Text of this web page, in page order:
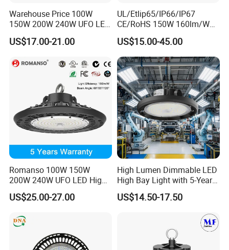
Warehouse Price 100W
150W 200W 240W UFO LED
High Bay Light Super Bright
Mining Lamp Market
Stadium Garage IP66
Waterproof LED High Bay
US$17.00-21.00
UL/Etlip65/IP66/IP67
CE/RoHS 150W 160lm/W
170lm/W Wattage
Selectable CCT
Tunableindustrial LED High
Bay Light
US$15.00-45.00
Romanso 100W 150W
200W 240W UFO LED High
Bay Light LED Lighting
US$25.00-27.00
High Lumen Dimmable LED
High Bay Light with 5-Year
Warranty
US$14.50-17.50